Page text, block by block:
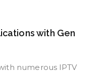
with Gen
numerous IPTV